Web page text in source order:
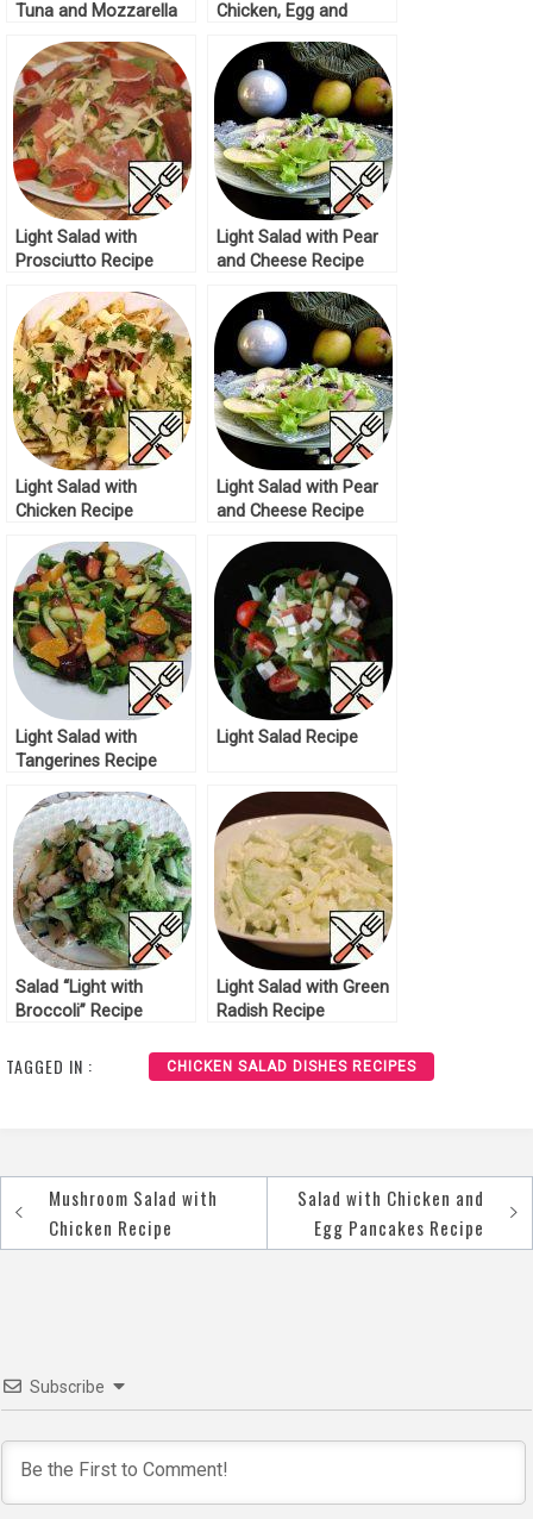
Tuna and Mozzarella
Chicken, Egg and
Recipe
Light Salad with
Prosciutto Recipe
Light Salad with Pear
and Cheese Recipe
Light Salad with
Chicken Recipe
Light Salad with Pear
and Cheese Recipe
Light Salad with
Tangerines Recipe
Light Salad Recipe
Salad “Light with
Broccoli” Recipe
Light Salad with Green
Radish Recipe
TAGGED IN : CHICKEN SALAD DISHES RECIPES
Post
navigation
Mushroom Salad with
Chicken Recipe
Salad with Chicken and
Egg Pancakes Recipe
Subscribe